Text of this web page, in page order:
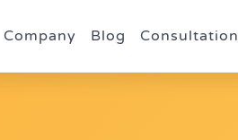
Company Blog Consultation